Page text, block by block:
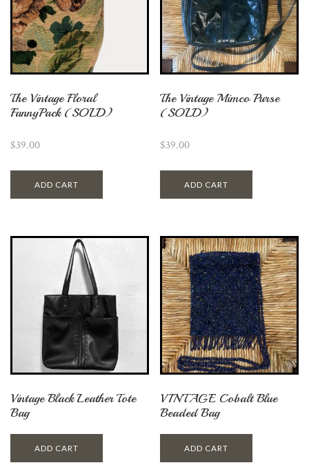
The Vintage Floral
FannyPack (SOLD)
$39.00
ADD CART
The Vintage Mimco Purse
(SOLD)
$39.00
ADD CART
Vintage Black Leather Tote
Bag
ADD CART
VINTAGE Cobalt Blue
Beaded Bag
ADD CART